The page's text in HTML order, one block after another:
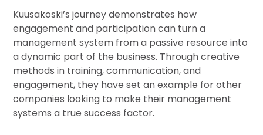
Kuusakoski’s journey demonstrates how
engagement and participation can turn a
management system from a passive resource into
a dynamic part of the business. Through creative
methods in training, communication, and
engagement, they have set an example for other
companies looking to make their management
systems a true success factor.